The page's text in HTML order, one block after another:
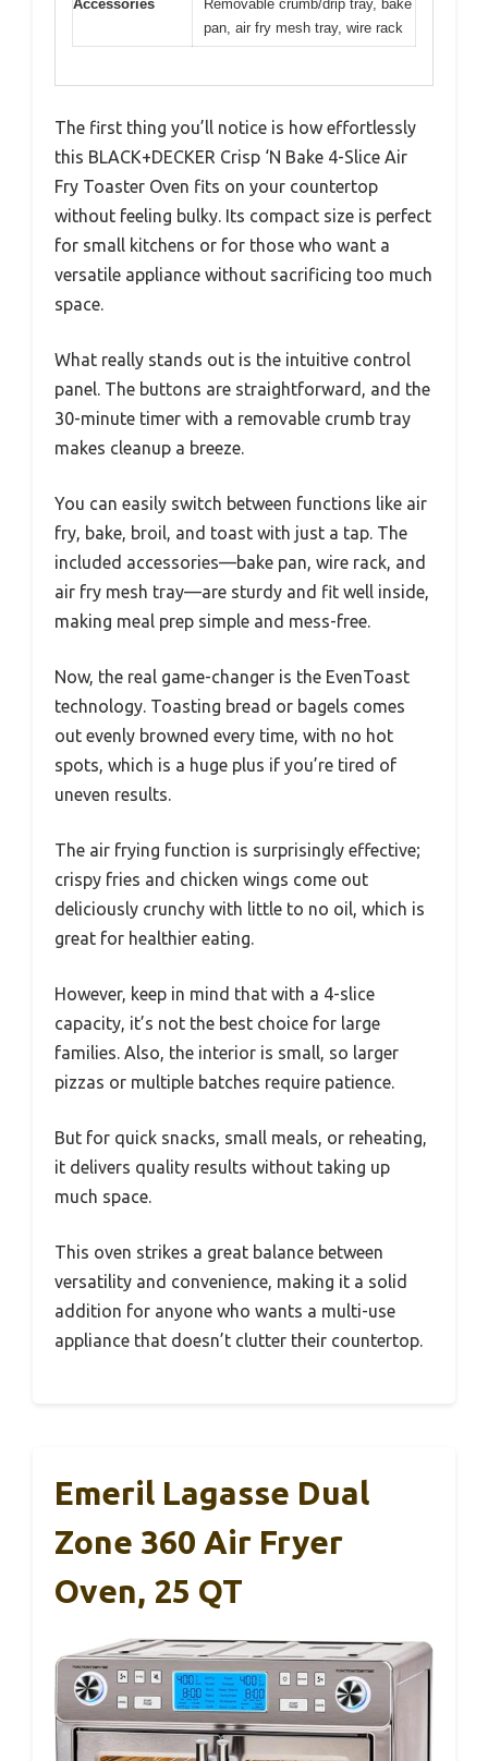
Accessories
Removable crumb/drip tray, bake
pan, air fry mesh tray, wire rack
The first thing you’ll notice is how effortlessly
this BLACK+DECKER Crisp ‘N Bake 4-Slice Air
Fry Toaster Oven fits on your countertop
without feeling bulky. Its compact size is perfect
for small kitchens or for those who want a
versatile appliance without sacrificing too much
space.
What really stands out is the intuitive control
panel. The buttons are straightforward, and the
30-minute timer with a removable crumb tray
makes cleanup a breeze.
You can easily switch between functions like air
fry, bake, broil, and toast with just a tap. The
included accessories—bake pan, wire rack, and
air fry mesh tray—are sturdy and fit well inside,
making meal prep simple and mess-free.
Now, the real game-changer is the EvenToast
technology. Toasting bread or bagels comes
out evenly browned every time, with no hot
spots, which is a huge plus if you’re tired of
uneven results.
The air frying function is surprisingly effective;
crispy fries and chicken wings come out
deliciously crunchy with little to no oil, which is
great for healthier eating.
However, keep in mind that with a 4-slice
capacity, it’s not the best choice for large
families. Also, the interior is small, so larger
pizzas or multiple batches require patience.
But for quick snacks, small meals, or reheating,
it delivers quality results without taking up
much space.
This oven strikes a great balance between
versatility and convenience, making it a solid
addition for anyone who wants a multi-use
appliance that doesn’t clutter their countertop.
Emeril Lagasse Dual
Zone 360 Air Fryer
Oven, 25 QT